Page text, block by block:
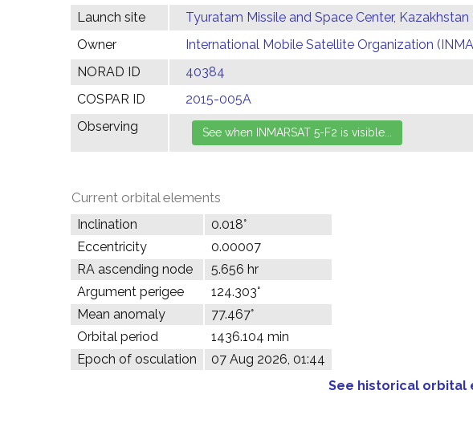
Launch site
Tyuratam Missile and Space Center,
Owner
International Mobile Satellite Organization
NORAD ID
40384
COSPAR ID
2015-005A
Observing
Current orbital elements
Inclination
0.018°
Eccentricity
0.00007
RA ascending node
5.656 hr
Argument perigee
124.303°
Mean anomaly
77.467°
Orbital period
1436.104 min
Epoch of osculation
07 Aug 2026, 01:44
See historical orbital